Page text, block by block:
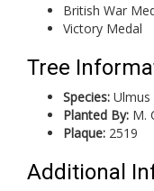
British War
Victory Medal
Tree
Species: Ulmus
Planted By: M.
Plaque: 2519
Additional